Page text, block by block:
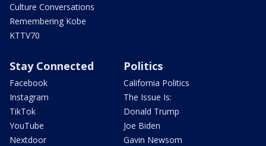
Culture Conversations
Remembering Kobe
KTTV70
Stay Connected
Facebook
Instagram
TikTok
YouTube
Nextdoor
Politics
California Politics
The Issue Is:
Donald Trump
Joe Biden
Gavin Newsom